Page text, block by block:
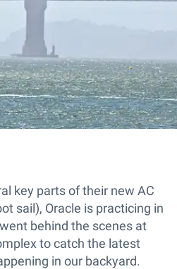
key parts of their new AC
sail), Oracle is practicing in
behind the scenes at
to catch the latest
in our backyard.